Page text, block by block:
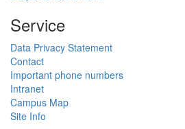
Service
Data Privacy Statement
Contact
Important phone numbers
Intranet
Campus Map
Site Info